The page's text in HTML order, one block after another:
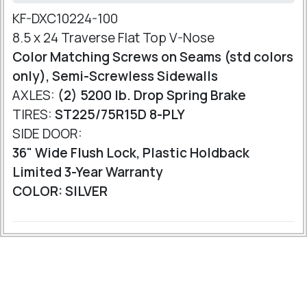
KF-DXC10224-100
8.5 x 24 Traverse Flat Top V-Nose
Color Matching Screws on Seams (std colors
only), Semi-Screwless Sidewalls
AXLES: (2) 5200 lb. Drop Spring Brake
TIRES: ST225/75R15D 8-PLY
SIDE DOOR:
36" Wide Flush Lock, Plastic Holdback
Limited 3-Year Warranty
COLOR: SILVER